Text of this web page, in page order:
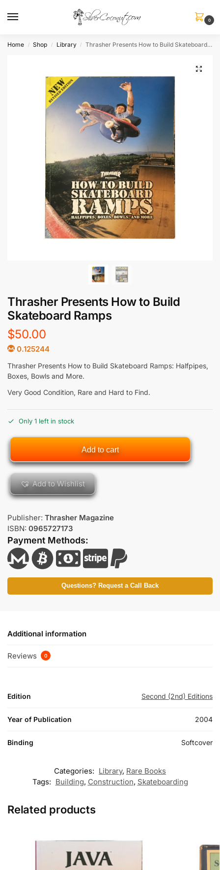
0
Home / Shop / Library / Thrasher Presents How to Build Skateboard Ramps
Thrasher Presents How to Build
Skateboard Ramps
$50.00
0.125244
Thrasher Presents How to Build Skateboard Ramps: Halfpipes,
Boxes, Bowls and More.
Very Good Condition, Rare and Hard to Find.
Only 1 left in stock
Add to cart
Add to Wishlist
Publisher: Thrasher Magazine
ISBN: 0965727173
Payment Methods:
Questions? Request a Call Back
Additional information
Reviews 0
Edition Second (2nd) Editions
Year of Publication 2004
Binding Softcover
Categories: Library, Rare Books
Tags: Building, Construction, Skateboarding
Related products